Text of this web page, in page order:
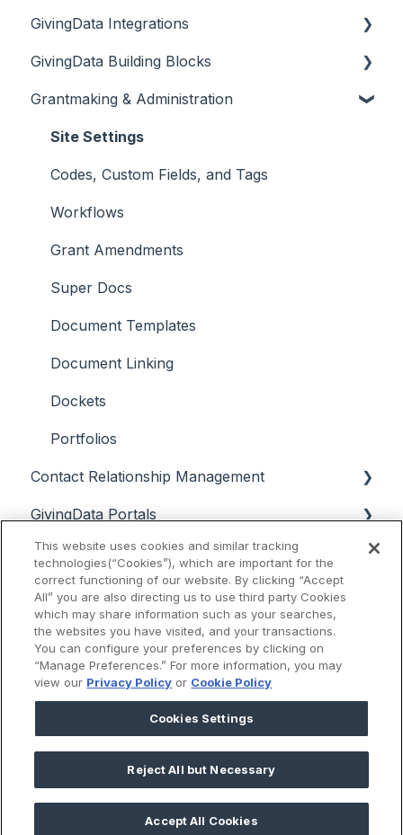
Document Storage
GivingData Integrations
Overview
DocuSign and Adobe Sign
Microsoft Outlook Add-In
Bridger Insight API Integration
BILL Integration
GivingData Building Blocks
Organizations
Requests
Payments
Requirements
Grantmaking & Administration
Site Settings
Codes, Custom Fields, and Tags
Workflows
Grant Amendments
Super Docs
Document Templates
Document Linking
Dockets
Portfolios
Contact Relationship Management
Contacts
Interactions
Email
GivingData Portals
Grantee Portal Overview & Setup
Grantee Portal Intake Forms & Campaigns
Grantee Portal Intake Form & User
Management
Grantee Portal User Experience
External Reviewer Portal
Data Analysis
Super Search, Chart View, and Quick Search
Payments and Approvals Dashboards
Scenario Planning
Budget Manager
Reports
Support & Troubleshooting
Release Notes
2025
2024
2023
2025 © GivingData LLC
This website uses cookies and similar tracking
technologies(“Cookies”), which are important for the
correct functioning of our website. By clicking “Accept
All” you are also directing us to use third party Cookies
which may share information such as your searches,
the websites you have visited, and your transactions.
You can configure your preferences by clicking on
“Manage Preferences.” For more information, you may
view our Privacy Policy or Cookie Policy
Cookies Settings
Reject All but Necessary
Accept All Cookies